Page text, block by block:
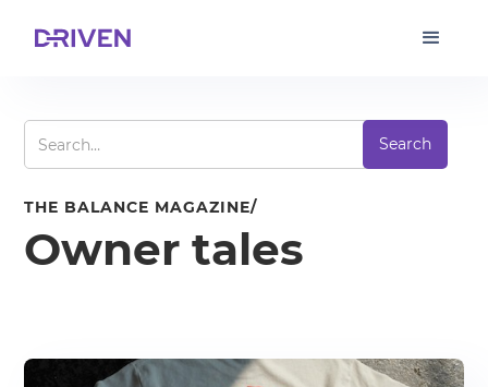
THE BALANCE MAGAZINE/
Owner tales